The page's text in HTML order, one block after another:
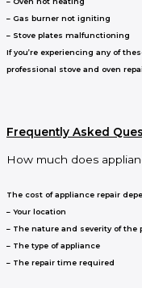
– Gas burner not igniting
– Stove plates malfunctioning
If you’re experiencing any of
professional stove and oven
Frequently Asked
How much does
The cost of appliance repair
– Your location
– The nature and severity of the
– The type of appliance
– The repair time required